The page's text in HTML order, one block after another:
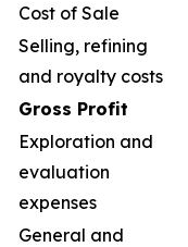
Cost of Sale
Selling, refining
and royalty costs
Gross Profit
Exploration and
evaluation
expenses
General and